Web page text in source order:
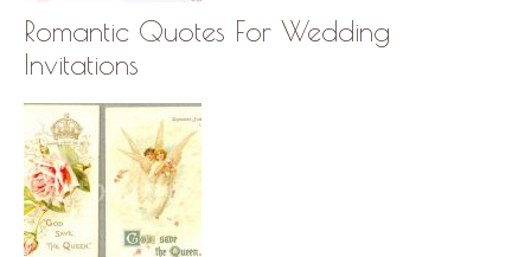
Romantic Quotes For Wedding
Invitations